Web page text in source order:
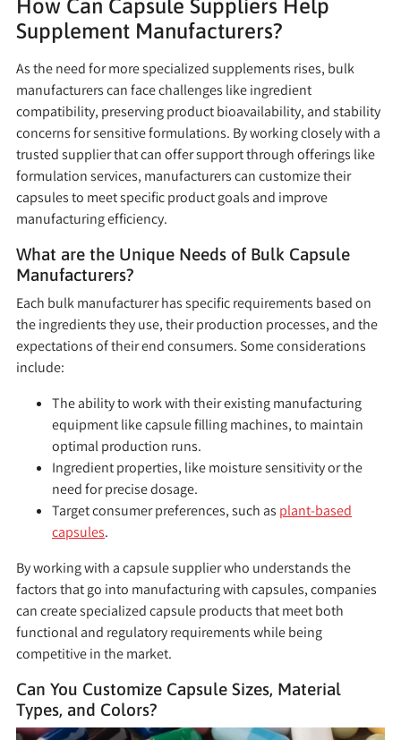
How Can Capsule Suppliers Help
Supplement Manufacturers?
As the need for more specialized supplements rises, bulk
manufacturers can face challenges like ingredient
compatibility, preserving product bioavailability, and stability
concerns for sensitive formulations. By working closely with a
trusted supplier that can offer support through offerings like
formulation services, manufacturers can customize their
capsules to meet specific product goals and improve
manufacturing efficiency.
What are the Unique Needs of Bulk Capsule
Manufacturers?
Each bulk manufacturer has specific requirements based on
the ingredients they use, their production processes, and the
expectations of their end consumers. Some considerations
include:
The ability to work with their existing manufacturing
equipment like capsule filling machines, to maintain
optimal production runs.
Ingredient properties, like moisture sensitivity or the
need for precise dosage.
Target consumer preferences, such as plant-based
capsules.
By working with a capsule supplier who understands the
factors that go into manufacturing with capsules, companies
can create specialized capsule products that meet both
functional and regulatory requirements while being
competitive in the market.
Can You Customize Capsule Sizes, Material
Types, and Colors?